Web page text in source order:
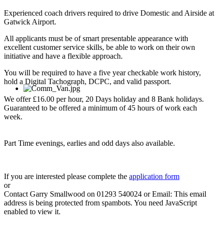
Experienced coach drivers required to drive Domestic and Airside at
Gatwick Airport.
All applicants must be of smart presentable appearance with
excellent customer service skills, be able to work on their own
initiative and have a flexible approach.
You will be required to have a five year checkable work history,
hold a Digital Tachograph, DCPC, and valid passport.
We offer £16.00 per hour, 20 Days holiday and 8 Bank holidays.
Guaranteed to be offered a minimum of 45 hours of work each
week.
Part Time evenings, earlies and odd days also available.
If you are interested please complete the application form
or
Contact Garry Smallwood on 01293 540024 or Email: This email
address is being protected from spambots. You need JavaScript
enabled to view it.